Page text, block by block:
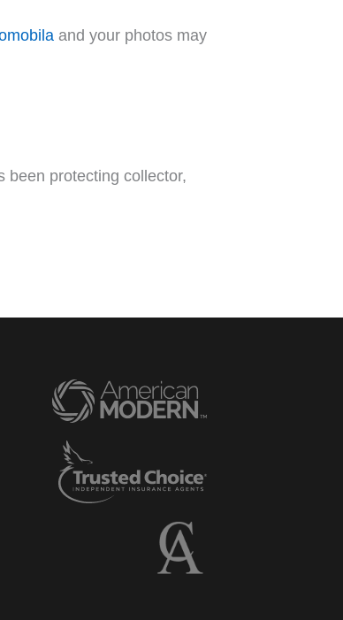
and your photos may
been protecting collector,